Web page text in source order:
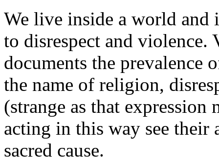
We live inside a world and
to disrespect and
documents the prevalence
the name of religion,
(strange as that
acting in this way see their
sacred cause.